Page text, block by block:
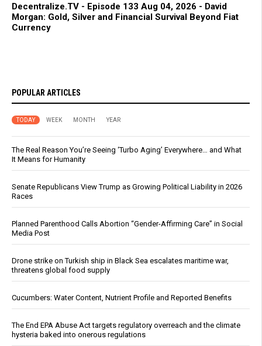
Decentralize.TV - Episode 133 Aug 04, 2026 - David
Morgan: Gold, Silver and Financial Survival Beyond Fiat
Currency
POPULAR ARTICLES
TODAY WEEK MONTH YEAR
The Real Reason You’re Seeing ‘Turbo Aging’ Everywhere… and What
It Means for Humanity
Senate Republicans View Trump as Growing Political Liability in 2026
Races
Planned Parenthood Calls Abortion “Gender-Affirming Care” in Social
Media Post
Drone strike on Turkish ship in Black Sea escalates maritime war,
threatens global food supply
Cucumbers: Water Content, Nutrient Profile and Reported Benefits
The End EPA Abuse Act targets regulatory overreach and the climate
hysteria baked into onerous regulations